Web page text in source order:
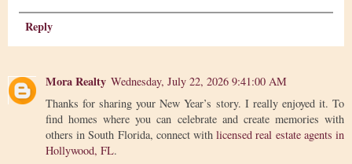
Reply
Mora Realty Wednesday, July 22, 2026 9:41:00 AM
Thanks for sharing your New Year’s story. I really enjoyed it. To
find homes where you can celebrate and create memories with
others in South Florida, connect withlicensed real estate agents in
Hollywood, FL.